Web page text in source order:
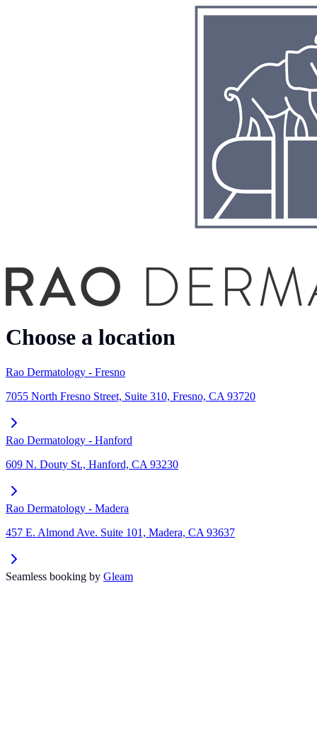
Choose a location
Rao Dermatology - Fresno
7055 North Fresno Street, Suite 310, Fresno, CA 93720
Rao Dermatology - Hanford
609 N. Douty St., Hanford, CA 93230
Rao Dermatology - Madera
457 E. Almond Ave. Suite 101, Madera, CA 93637
Seamless booking by Gleam